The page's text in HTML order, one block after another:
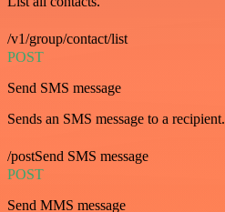
/v1/group/contact/list
POST
Send SMS message
Sends an SMS message to a recipient.
/postSend SMS message
POST
Send MMS message